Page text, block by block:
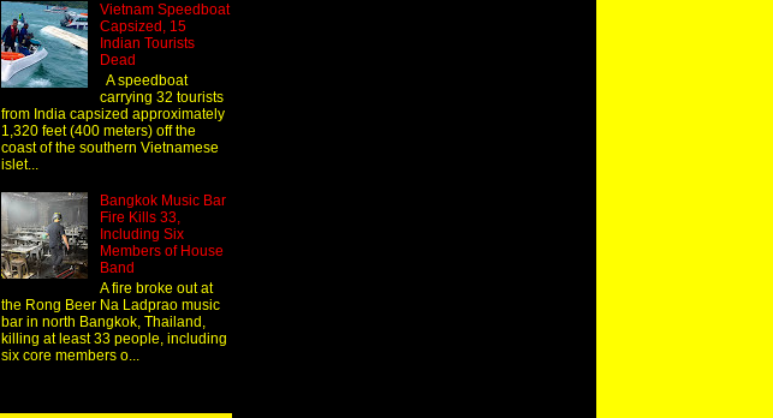
Vietnam Speedboat
Capsized, 15
Indian Tourists
Dead
A speedboat
carrying 32 tourists
from India capsized approximately
1,320 feet (400 meters) off the
coast of the southern Vietnamese
islet...
Bangkok Music Bar
Fire Kills 33,
Including Six
Members of House
Band
A fire broke out at
the Rong Beer Na Ladprao music
bar in north Bangkok, Thailand,
killing at least 33 people, including
six core members o...